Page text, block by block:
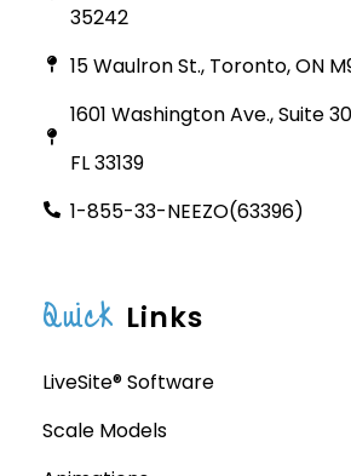
35242
15 Waulron St., Toronto, ON
1601 Washington Ave., Suite
FL 33139
1-855-33-NEEZO(63396)
Quick Links
LiveSite® Software
Scale Models